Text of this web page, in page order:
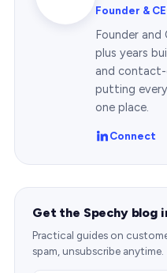
Founder &
Founder
plus years
and
putting
one place.
Connect
Get the Spechy blog
Practical guides on
spam, unsubscribe anytime.